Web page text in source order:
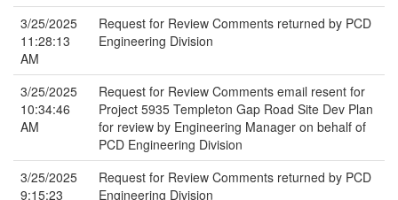
3/25/2025
11:28:13
AM
Request for Review Comments returned by PCD
Engineering Division
3/25/2025
10:34:46
AM
Request for Review Comments email resent for
Project 5935 Templeton Gap Road Site Dev Plan
for review by Engineering Manager on behalf of
PCD Engineering Division
3/25/2025
9:15:23
Request for Review Comments returned by PCD
Engineering Division